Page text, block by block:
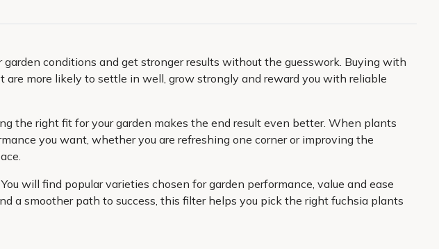
conditions and get stronger results without the guesswork. Buying with
more likely to settle in well, grow strongly and reward you with reliable
the right fit for your garden makes the end result even better. When plants
you want, whether you are refreshing one corner or improving the
will find popular varieties chosen for garden performance, value and ease
a smoother path to success, this filter helps you pick the right fuchsia plants